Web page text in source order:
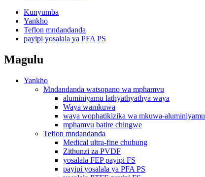
Kunyumba
Yankho
Teflon mndandanda
payipi yosalala ya PFA PS
Magulu
Yankho
Mndandanda watsopano wa mphamvu
aluminiyamu lathyathyathya waya
Waya wamkuwa
waya wophatikizika wa mkuwa-aluminiyamu
mphamvu batire chingwe
Teflon mndandanda
Medical ultra-fine chubung
Zithunzi za PVDF
yosalala FEP payipi FS
payipi yosalala ya PFA PS